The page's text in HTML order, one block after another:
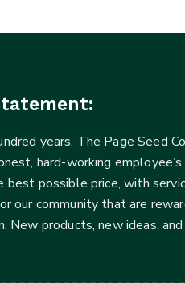
years, The Page Seed
hard-working
best possible price, with
our community that are
New products, new ideas,